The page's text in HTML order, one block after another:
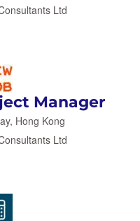
Ltd
Manager
Hong Kong
Ltd